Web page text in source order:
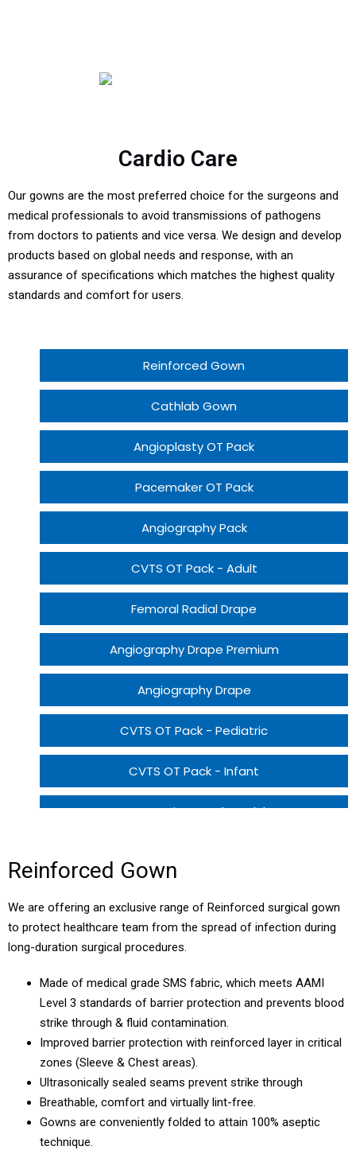
Cardio Care
Our gowns are the most preferred choice for the surgeons and
medical professionals to avoid transmissions of pathogens
from doctors to patients and vice versa. We design and develop
products based on global needs and response, with an
assurance of specifications which matches the highest quality
standards and comfort for users.
Reinforced Gown
Cathlab Gown
Angioplasty OT Pack
Pacemaker OT Pack
Angiography Pack
CVTS OT Pack - Adult
Femoral Radial Drape
Angiography Drape Premium
Angiography Drape
CVTS OT Pack - Pediatric
CVTS OT Pack - Infant
CVTS Patient Pack - Adult
Reinforced Gown
We are offering an exclusive range of Reinforced surgical gown
to protect healthcare team from the spread of infection during
long-duration surgical procedures.
Made of medical grade SMS fabric, which meets AAMI
Level 3 standards of barrier protection and prevents blood
strike through & fluid contamination.
Improved barrier protection with reinforced layer in critical
zones (Sleeve & Chest areas).
Ultrasonically sealed seams prevent strike through
Breathable, comfort and virtually lint-free.
Gowns are conveniently folded to attain 100% aseptic
technique.